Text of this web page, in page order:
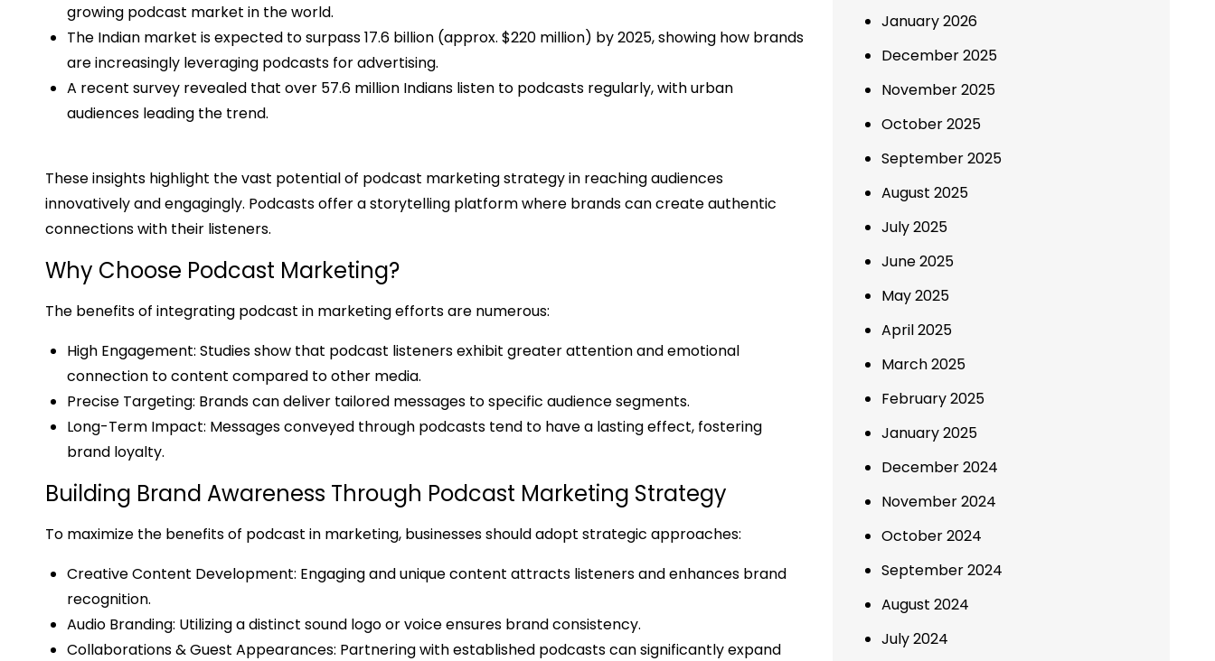
growing podcast market in the world.
The Indian market is expected to surpass ₹17.6 billion (approx. $220 million) by 2025, showing how brands
are increasingly leveraging podcasts for advertising.
A recent survey revealed that over 57.6 million Indians listen to podcasts regularly, with urban
audiences leading the trend.
These insights highlight the vast potential of podcast marketing strategy in reaching audiences
innovatively and engagingly. Podcasts offer a storytelling platform where brands can create authentic
connections with their listeners.
Why Choose Podcast Marketing?
The benefits of integrating podcast in marketing efforts are numerous:
High Engagement: Studies show that podcast listeners exhibit greater attention and emotional
connection to content compared to other media.
Precise Targeting: Brands can deliver tailored messages to specific audience segments.
Long-Term Impact: Messages conveyed through podcasts tend to have a lasting effect, fostering
brand loyalty.
Building Brand Awareness Through Podcast Marketing Strategy
To maximize the benefits of podcast in marketing, businesses should adopt strategic approaches:
Creative Content Development: Engaging and unique content attracts listeners and enhances brand
recognition.
Audio Branding: Utilizing a distinct sound logo or voice ensures brand consistency.
Collaborations & Guest Appearances: Partnering with established podcasts can significantly expand
January 2026
December 2025
November 2025
October 2025
September 2025
August 2025
July 2025
June 2025
May 2025
April 2025
March 2025
February 2025
January 2025
December 2024
November 2024
October 2024
September 2024
August 2024
July 2024